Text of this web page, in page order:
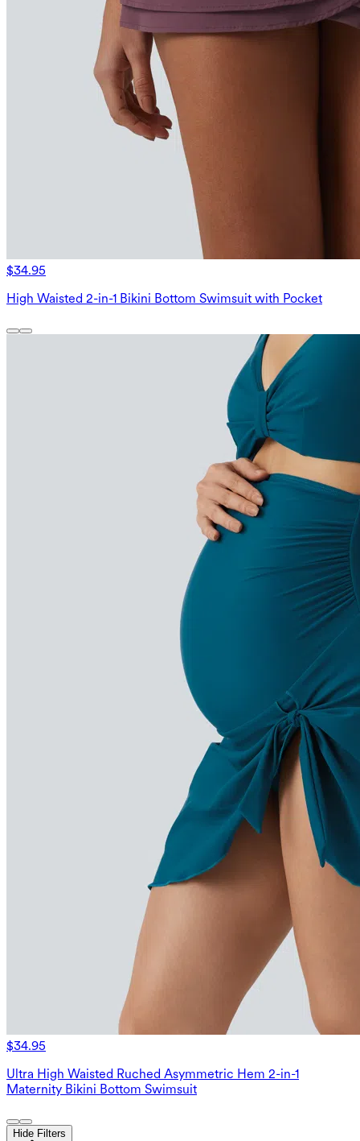
$34.95
High Waisted 2-in-1 Bikini Bottom Swimsuit with Pocket
$34.95
Ultra High Waisted Ruched Asymmetric Hem 2-in-1
Maternity Bikini Bottom Swimsuit
Hide Filters